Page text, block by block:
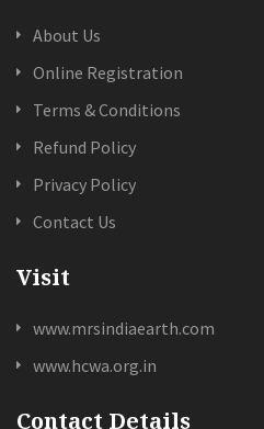
About Us
Online Registration
Terms & Conditions
Refund Policy
Privacy Policy
Contact Us
Visit
www.mrsindiaearth.com
www.hcwa.org.in
Contact Details